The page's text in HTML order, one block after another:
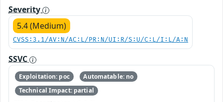
Severity
5.4 (Medium)
CVSS:3.1/AV:N/AC:L/PR:N/UI:R/S:U/C:L/I:L/A:N
SSVC
Exploitation: poc
Automatable: no
Technical Impact: partial